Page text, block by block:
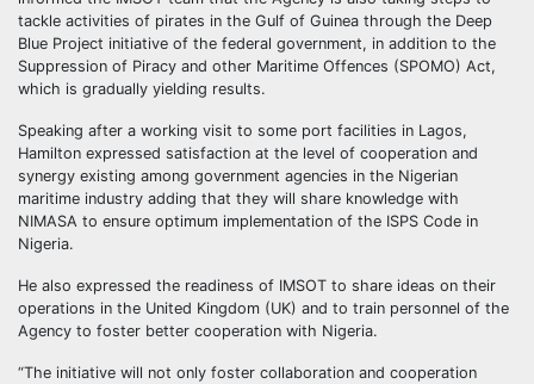
tackle activities of pirates in the Gulf of Guinea through the Deep
Blue Project initiative of the federal government, in addition to the
Suppression of Piracy and other Maritime Offences (SPOMO) Act,
which is gradually yielding results.
Speaking after a working visit to some port facilities in Lagos,
Hamilton expressed satisfaction at the level of cooperation and
synergy existing among government agencies in the Nigerian
maritime industry adding that they will share knowledge with
NIMASA to ensure optimum implementation of the ISPS Code in
Nigeria.
He also expressed the readiness of IMSOT to share ideas on their
operations in the United Kingdom (UK) and to train personnel of the
Agency to foster better cooperation with Nigeria.
“The initiative will not only foster collaboration and cooperation